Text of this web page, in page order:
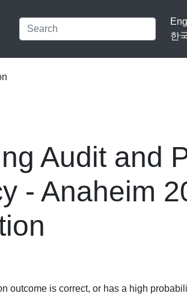
한
Audit and
- Anaheim
outcome is correct, or has a high